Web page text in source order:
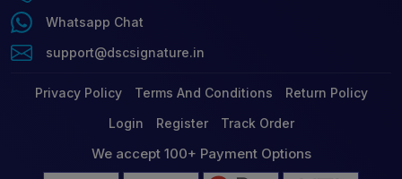
Whatsapp Chat
support@dscsignature.in
Privacy Policy Terms And Conditions
Return Policy
Login
Register Track Order
We accept 100+ Payment Options